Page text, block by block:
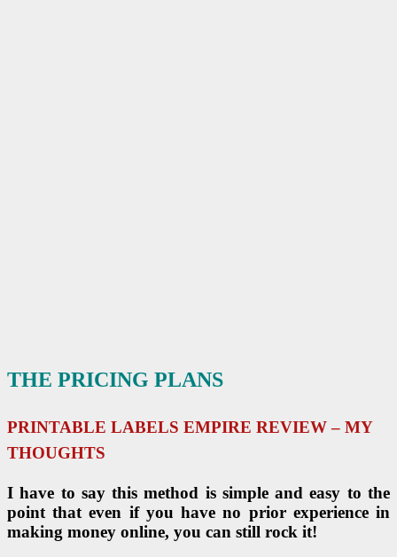
THE PRICING PLANS
PRINTABLE LABELS EMPIRE REVIEW – MY
THOUGHTS
I have to say this method is simple and easy to the
point that even if you have no prior experience in
making money online, you can still rock it!